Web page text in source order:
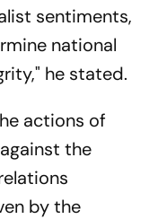
sentiments,
national
he stated.
actions of
the
by the